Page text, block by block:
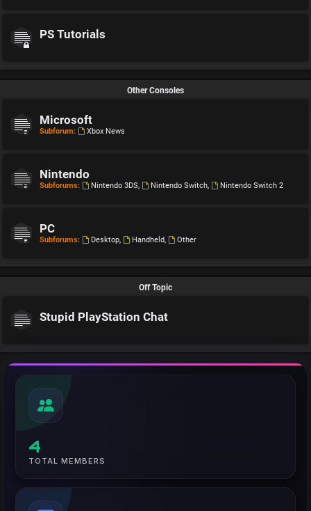
PS Tutorials
Other Consoles
Microsoft
Subforum: Xbox News
Nintendo
Subforums: Nintendo 3DS, Nintendo Switch, Nintendo Switch 2
PC
Subforums: Desktop, Handheld, Other
Off Topic
Stupid PlayStation Chat
4
TOTAL MEMBERS